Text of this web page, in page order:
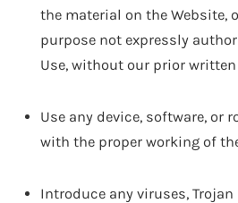
the material on the Website,
purpose not expressly
Use, without our prior
Use any device, software, or
with the proper working of
Introduce any viruses,